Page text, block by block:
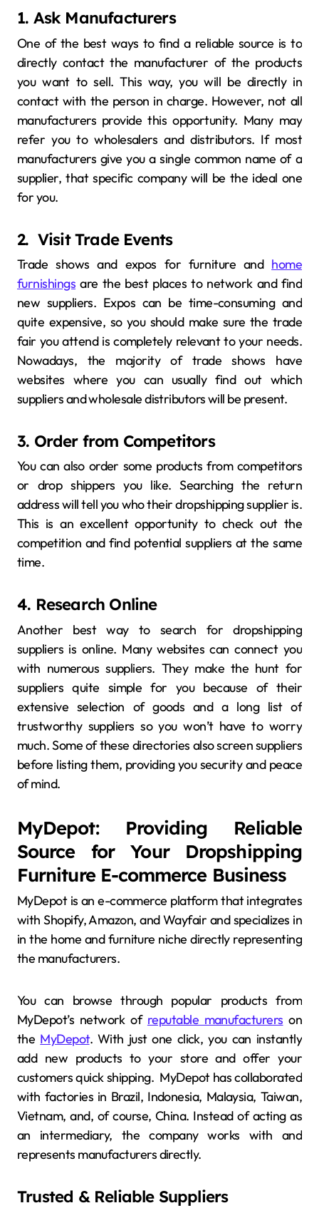
1. Ask Manufacturers
One of the best ways to find a reliable source is to
directly contact the manufacturer of the products
you want to sell. This way, you will be directly in
contact with the person in charge. However, not all
manufacturers provide this opportunity. Many may
refer you to wholesalers and distributors. If most
manufacturers give you a single common name of a
supplier, that specific company will be the ideal one
for you.
2. Visit Trade Events
Trade shows and expos for furniture and home
furnishings are the best places to network and find
new suppliers. Expos can be time-consuming and
quite expensive, so you should make sure the trade
fair you attend is completely relevant to your needs.
Nowadays, the majority of trade shows have
websites where you can usually find out which
suppliers and wholesale distributors will be present.
3. Order from Competitors
You can also order some products from competitors
or drop shippers you like. Searching the return
address will tell you who their dropshipping supplier is.
This is an excellent opportunity to check out the
competition and find potential suppliers at the same
time.
4. Research Online
Another best way to search for dropshipping
suppliers is online. Many websites can connect you
with numerous suppliers. They make the hunt for
suppliers quite simple for you because of their
extensive selection of goods and a long list of
trustworthy suppliers so you won’t have to worry
much. Some of these directories also screen suppliers
before listing them, providing you security and peace
of mind.
MyDepot: Providing Reliable
Source for Your Dropshipping
Furniture E-commerce Business
MyDepot is an e-commerce platform that integrates
with Shopify, Amazon, and Wayfair and specializes in
in the home and furniture niche directly representing
the manufacturers.
You can browse through popular products from
MyDepot’s network of reputable manufacturers on
the MyDepot. With just one click, you can instantly
add new products to your store and offer your
customers quick shipping. MyDepot has collaborated
with factories in Brazil, Indonesia, Malaysia, Taiwan,
Vietnam, and, of course, China. Instead of acting as
an intermediary, the company works with and
represents manufacturers directly.
Trusted & Reliable Suppliers